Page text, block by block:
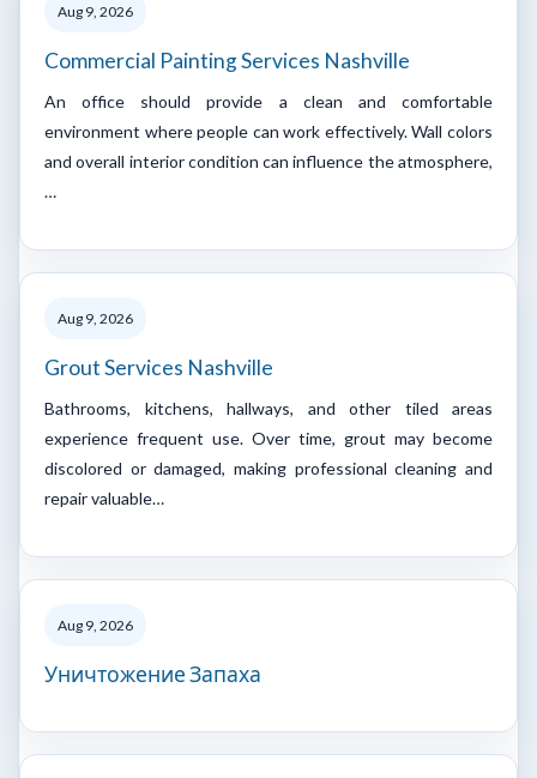
Aug 9, 2026
Commercial Painting Services Nashville
An office should provide a clean and comfortable
environment where people can work effectively. Wall colors
and overall interior condition can influence the atmosphere,
…
Aug 9, 2026
Grout Services Nashville
Bathrooms, kitchens, hallways, and other tiled areas
experience frequent use. Over time, grout may become
discolored or damaged, making professional cleaning and
repair valuable…
Aug 9, 2026
Уничтожение Запаха